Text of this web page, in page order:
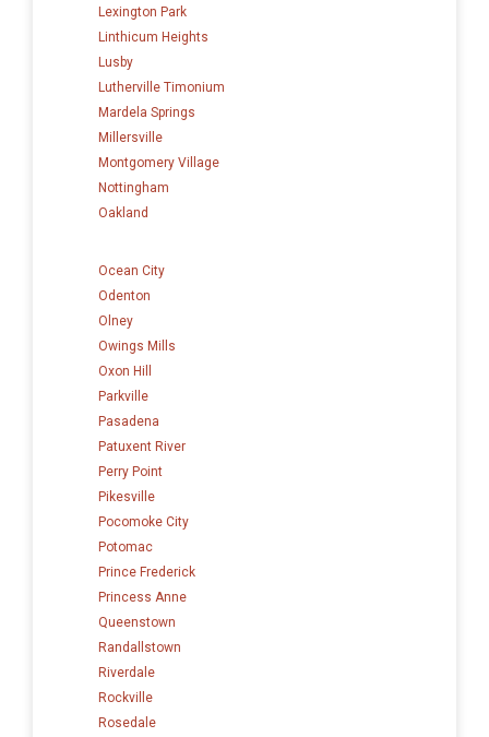
Lexington Park
Linthicum Heights
Lusby
Lutherville Timonium
Mardela Springs
Millersville
Montgomery Village
Nottingham
Oakland
Ocean City
Odenton
Olney
Owings Mills
Oxon Hill
Parkville
Pasadena
Patuxent River
Perry Point
Pikesville
Pocomoke City
Potomac
Prince Frederick
Princess Anne
Queenstown
Randallstown
Riverdale
Rockville
Rosedale